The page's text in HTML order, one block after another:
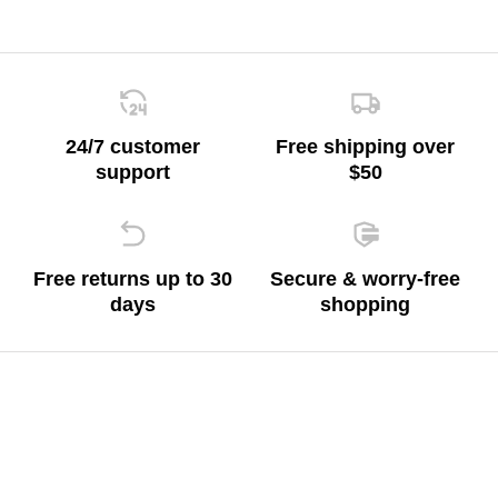
24/7 customer
support
Free shipping over
$50
Free returns up to 30
days
Secure & worry-free
shopping